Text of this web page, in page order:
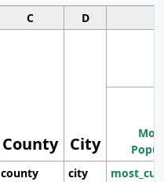
C D
County City
county city